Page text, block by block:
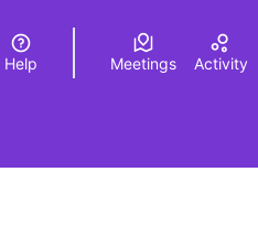
Elegir el idiomaChoose language
Help Meetings Activity